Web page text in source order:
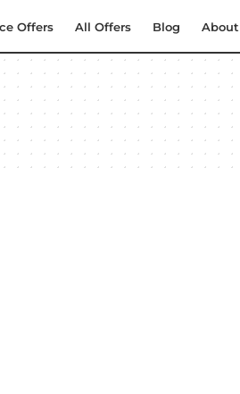
Offers All Offers Blog About